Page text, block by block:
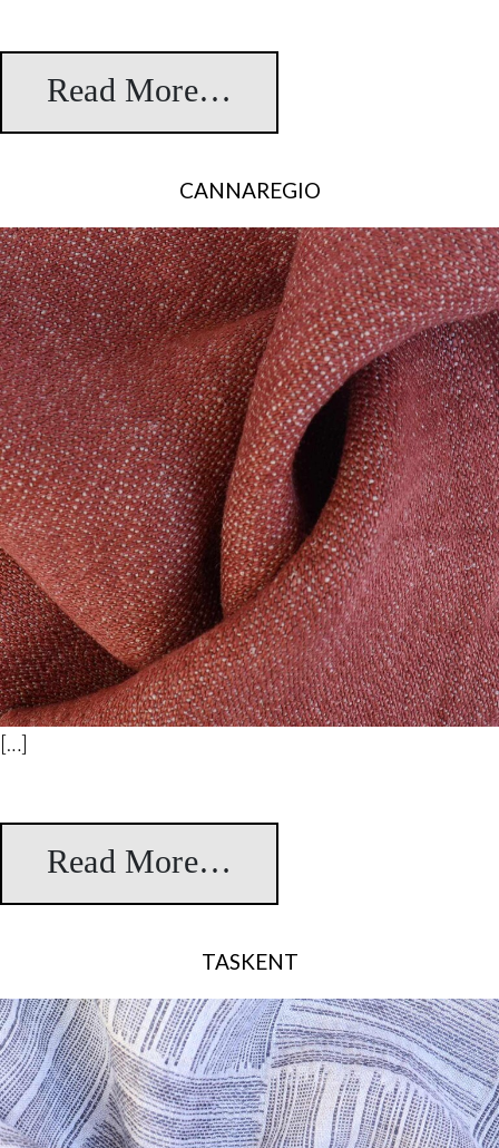
Read More…
CANNAREGIO
[…]
Read More…
TASKENT